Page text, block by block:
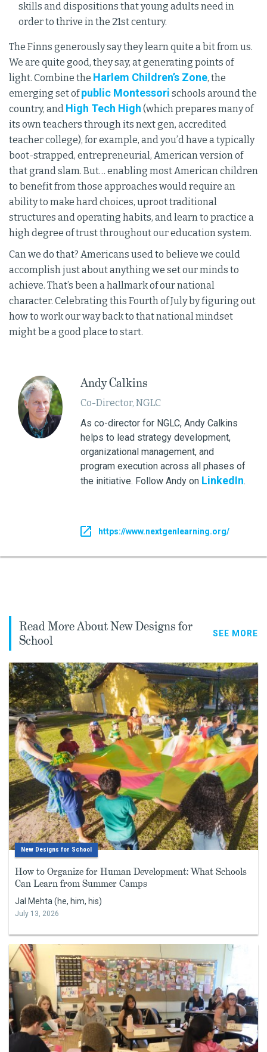
skills and dispositions that young adults need in
order to thrive in the 21st century.
The Finns generously say they learn quite a bit from us.
We are quite good, they say, at generating points of
light. Combine the Harlem Children’s Zone, the
emerging set ofpublic Montessori schools around the
country, and High Tech High (which prepares many of
its own teachers through its next gen, accredited
teacher college), for example, and you’d have a typically
boot-strapped, entrepreneurial, American version of
that grand slam. But… enabling most American children
to benefit from those approaches would require an
ability to make hard choices, uproot traditional
structures and operating habits, and learn to practice a
high degree of trust throughout our education system.
Can we do that? Americans used to believe we could
accomplish just about anything we set our minds to
achieve. That’s been a hallmark of our national
character. Celebrating this Fourth of July by figuring out
how to work our way back to that national mindset
might be a good place to start.
Andy Calkins
Co-Director, NGLC
As co-director for NGLC, Andy Calkins
helps to lead strategy development,
organizational management, and
program execution across all phases of
the initiative. Follow Andy on LinkedIn.
https://www.nextgenlearning.org/
Read More About New Designs for
School
SEE MORE
New Designs for School
How to Organize for Human Development: What Schools
Can Learn from Summer Camps
Jal Mehta (he, him, his)
July 13, 2026